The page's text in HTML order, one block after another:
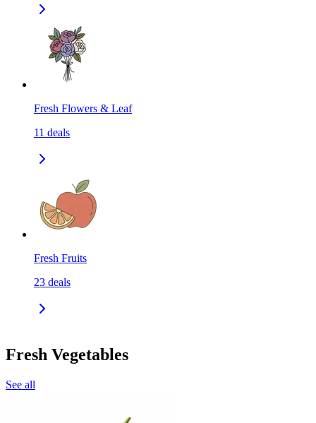
Fresh Flowers & Leaf
11 deals
Fresh Fruits
23 deals
Fresh Vegetables
See all